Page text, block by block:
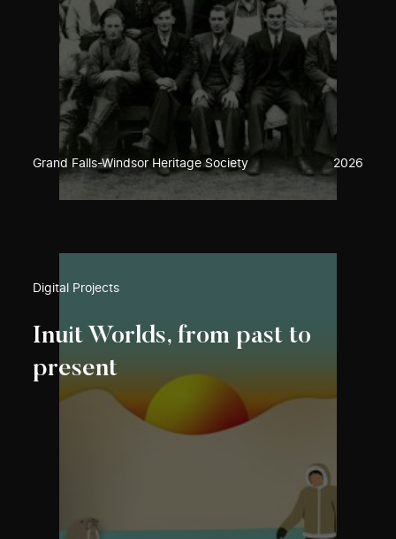
Grand Falls-Windsor Heritage Society 2026
Digital Projects
Inuit Worlds, from past to
present